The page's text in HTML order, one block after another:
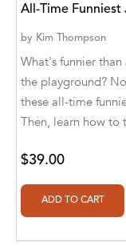
Agro Forestrium
Agus Kurniawan
Ahmed Sayeed
Ahmed. M
Aimee Popalis
All-Time Funniest
by Kim Thompson
What's funnier
the playground?
these all-time
Then, learn how to
$39.00